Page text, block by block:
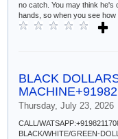
no catch. You may think he's
hands, so when you see how
BLACK
Thursday, July 23, 2026
CALL/
BLACK/WHITE/GREEN-